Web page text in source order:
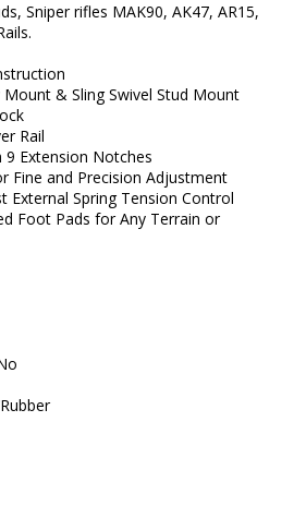
Sniper rifles MAK90, AK47, AR15,
& Sling Swivel Stud Mount
Rail
9 Extension Notches
Fine and Precision Adjustment
External Spring Tension Control
Foot Pads for Any Terrain or